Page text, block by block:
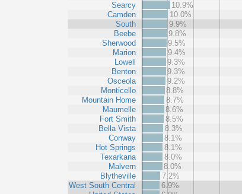
Searcy
Camden
South
Beebe
Sherwood
Marion
Lowell
Benton
Osceola
Monticello
Mountain Home
Maumelle
Fort Smith
Bella Vista
Conway
Hot Springs
Texarkana
Malvern
Blytheville
West South Central
10.9%
10.0%
9.9%
9.8%
9.5%
9.4%
9.3%
9.3%
9.2%
8.8%
8.7%
8.6%
8.5%
8.3%
8.1%
8.1%
8.0%
8.0%
7.2%
6.9%